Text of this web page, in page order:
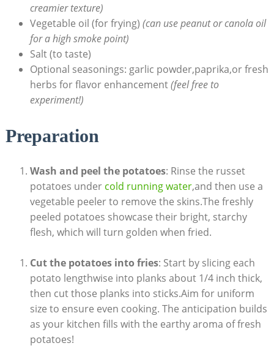
creamier texture)
Vegetable oil (for ‍frying) (can use peanut or canola oil
for a high smoke point)
Salt (to⁢ taste)
Optional seasonings: garlic powder,paprika,or‌ fresh
herbs for flavor enhancement⁤(feel free to
⁢experiment!)
Preparation
Wash and ⁣peel the potatoes: Rinse ​the russet
potatoes under cold running water,and‌ then use a
vegetable ​peeler to remove the skins.The freshly
peeled potatoes showcase⁣ their bright,‍ starchy
flesh, which ‌will turn golden when fried.
Cut the potatoes into fries: Start by slicing ⁣each
potato ⁤lengthwise into ‌planks about ‍1/4 inch thick,
then cut those planks into sticks.Aim⁢ for uniform
size‍ to ensure even cooking. The ⁤anticipation builds
as your kitchen fills‌ with the earthy ⁤aroma⁤ of fresh
potatoes!